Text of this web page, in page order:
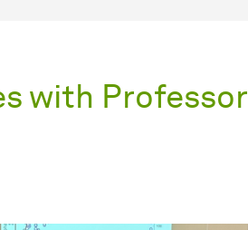
with Professor